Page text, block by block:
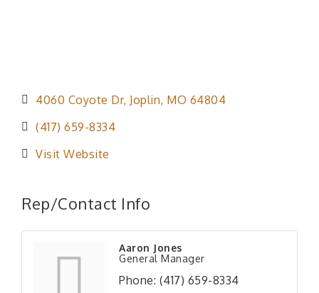
4060 Coyote Dr Joplin MO 64804
(417) 659-8334
Visit Website
Rep/Contact Info
Aaron Jones
General Manager
Phone: (417) 659-8334